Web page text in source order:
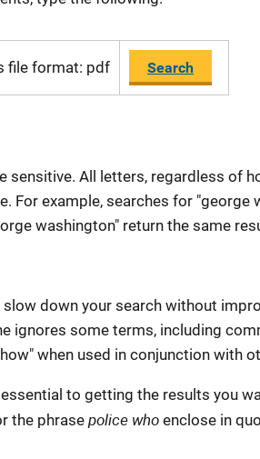
file format: pdf Search
sensitive. All letters, regardless of
For example, searches for "george
washington" return the same
down your search without
ignores some terms, including
when used in conjunction with
to getting the results you
the phrase police who enclose in